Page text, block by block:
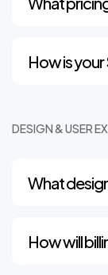
How is
DESIGN & USER
What
How will